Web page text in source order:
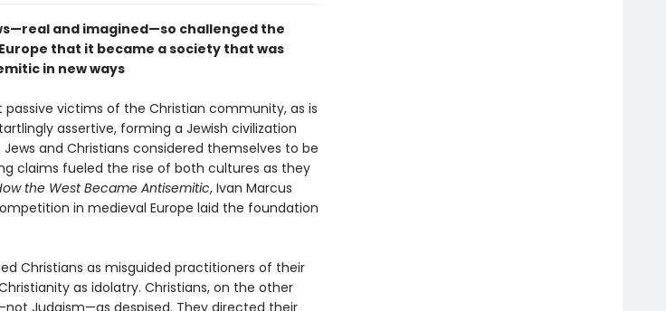
and imagined—so challenged the
that it became a society that was
in new ways
passive victims of the Christian community, as is
assertive, forming a Jewish civilization
and Christians considered themselves to be
claims fueled the rise of both cultures as they
the West Became Antisemitic, Ivan Marcus
in medieval Europe laid the foundation
Christians as misguided practitioners of their
as idolatry. Christians, on the other
Judaism—as despised. They directed their